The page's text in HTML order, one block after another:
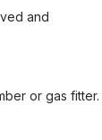
and
or gas fitter.